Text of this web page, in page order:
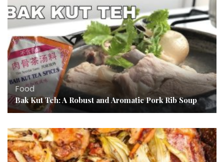
Food
Bak Kut Teh: A Robust and Aromatic Pork Rib Soup